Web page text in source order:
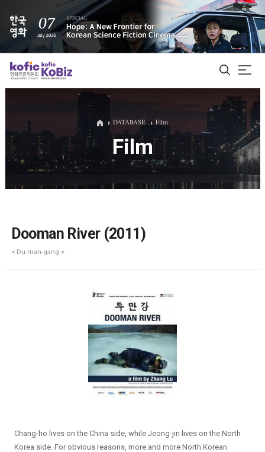
ALL
Film Database
DATABASE Film
Film
Dooman River (2011)
< Du-man-gang >
Chang-ho lives on the China side, while Jeong-jin lives on the North
Korea side. For obvious reasons, more and more North Korean